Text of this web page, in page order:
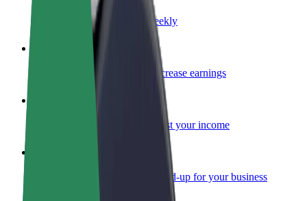
Become a courier
Deliver food and get paid weekly
Add a restaurant or store
Reach more customers and increase earnings
Sign up as a fleet owner
Add your fleet to Bolt and boost your income
Bolt products and services scaled-up for your business